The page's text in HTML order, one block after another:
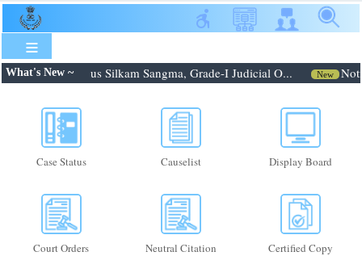
Skip
to
content
What's New ~
Febroneous Silkam Sangma, Grade-I Judicial O... New
Case Status Causelist Display Board
Court Orders Neutral Citation Certified Copy